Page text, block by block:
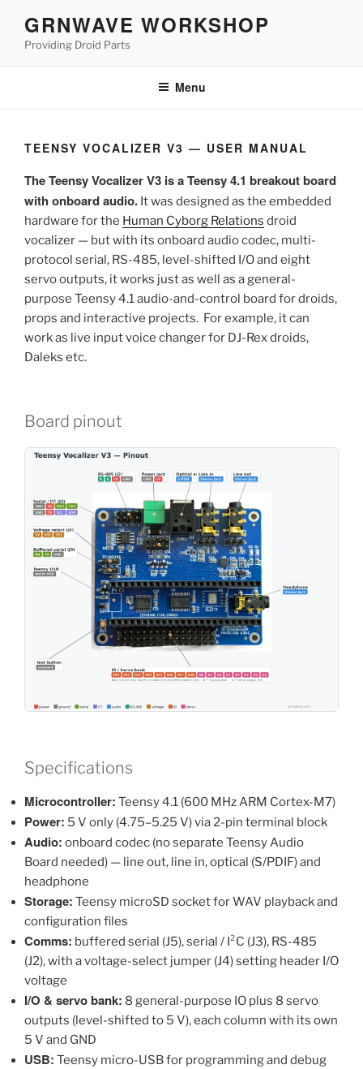
content
GRNWAVE WORKSHOP
Providing Droid Parts
Menu
TEENSY VOCALIZER V3 — USER MANUAL
The Teensy Vocalizer V3 is a Teensy 4.1 breakout board
with onboard audio. It was designed as the embedded
hardware for the Human Cyborg Relations droid
vocalizer — but with its onboard audio codec, multi-
protocol serial, RS-485, level-shifted I/O and eight
servo outputs, it works just as well as a general-
purpose Teensy 4.1 audio-and-control board for droids,
props and interactive projects. For example, it can
work as live input voice changer for DJ-Rex droids,
Daleks etc.
Board pinout
Specifications
Microcontroller: Teensy 4.1 (600 MHz ARM Cortex-M7)
Power: 5 V only (4.75–5.25 V) via 2-pin terminal block
Audio: onboard codec (no separate Teensy Audio
Board needed) — line out, line in, optical (S/PDIF) and
headphone
Storage: Teensy microSD socket for WAV playback and
configuration files
Comms: buffered serial (J5), serial / I²C (J3), RS-485
(J2), with a voltage-select jumper (J4) setting header I/O
voltage
I/O & servo bank: 8 general-purpose IO plus 8 servo
outputs (level-shifted to 5 V), each column with its own
5 V and GND
USB: Teensy micro-USB for programming and debug